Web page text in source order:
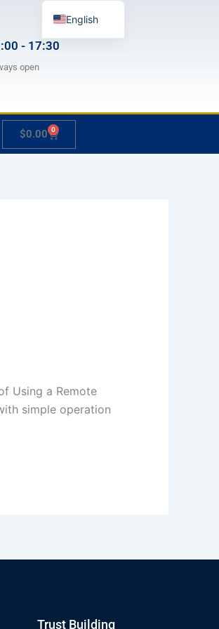
- 17:30
open
$0.00 0
Cart
Using a Remote
simple operation
Trust Building
English
Spanish